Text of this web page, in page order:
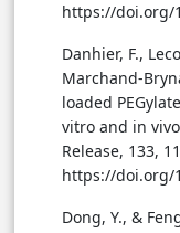
https://doi.org/
Danhier, F.,
Marchand-
loaded
vitro and in
Release, 133,
https://doi.org/
Dong, Y., &